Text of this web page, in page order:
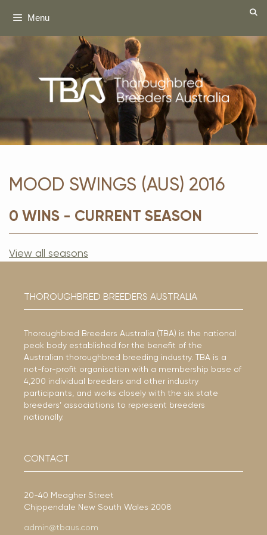
Menu
MOOD SWINGS (AUS) 2016
0 WINS - CURRENT SEASON
View all seasons
THOROUGHBRED BREEDERS AUSTRALIA
Thoroughbred Breeders Australia (TBA) is the national
peak body established for the benefit of the
Australian thoroughbred breeding industry. TBA is a
not-for-profit organisation with a membership base of
4,200 individual breeders and other industry
participants, and works closely with the six state
breeders’ associations to represent breeders
nationally.
CONTACT
20-40 Meagher Street
Chippendale New South Wales 2008
admin@tbaus.com